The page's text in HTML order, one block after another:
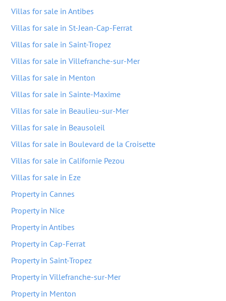
Villas for sale in Antibes
Villas for sale in St-Jean-Cap-Ferrat
Villas for sale in Saint-Tropez
Villas for sale in Villefranche-sur-Mer
Villas for sale in Menton
Villas for sale in Sainte-Maxime
Villas for sale in Beaulieu-sur-Mer
Villas for sale in Beausoleil
Villas for sale in Boulevard de la Croisette
Villas for sale in Californie Pezou
Villas for sale in Eze
Property in Cannes
Property in Nice
Property in Antibes
Property in Cap-Ferrat
Property in Saint-Tropez
Property in Villefranche-sur-Mer
Property in Menton